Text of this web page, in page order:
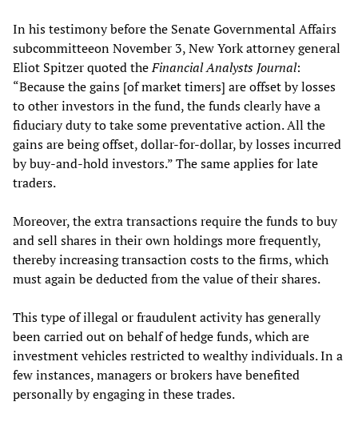
In his testimony before the Senate Governmental Affairs
subcommitteeon November 3, New York attorney general
Eliot Spitzer quoted theFinancial Analysts Journal:
“Because the gains [of market timers] are offset by losses
to other investors in the fund, the funds clearly have a
fiduciary duty to take some preventative action. All the
gains are being offset, dollar-for-dollar, by losses incurred
by buy-and-hold investors.” The same applies for late
traders.
Moreover, the extra transactions require the funds to buy
and sell shares in their own holdings more frequently,
thereby increasing transaction costs to the firms, which
must again be deducted from the value of their shares.
This type of illegal or fraudulent activity has generally
been carried out on behalf of hedge funds, which are
investment vehicles restricted to wealthy individuals. In a
few instances, managers or brokers have benefited
personally by engaging in these trades.